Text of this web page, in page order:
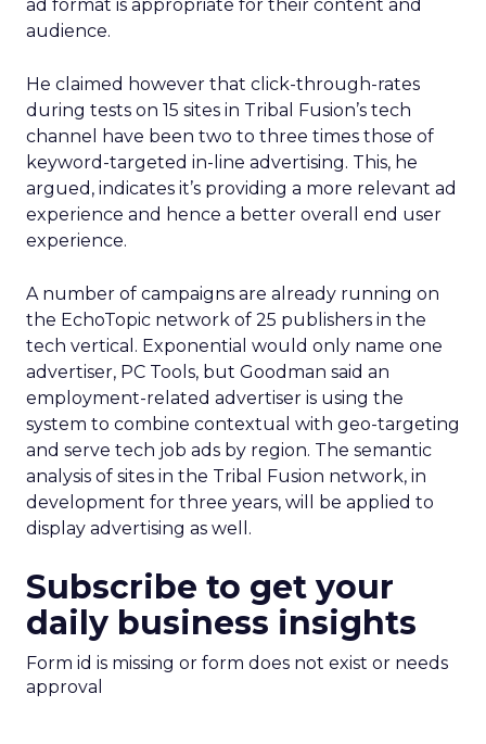
ad format is appropriate for their content and
audience.
He claimed however that click-through-rates
during tests on 15 sites in Tribal Fusion’s tech
channel have been two to three times those of
keyword-targeted in-line advertising. This, he
argued, indicates it’s providing a more relevant ad
experience and hence a better overall end user
experience.
A number of campaigns are already running on
the EchoTopic network of 25 publishers in the
tech vertical. Exponential would only name one
advertiser, PC Tools, but Goodman said an
employment-related advertiser is using the
system to combine contextual with geo-targeting
and serve tech job ads by region. The semantic
analysis of sites in the Tribal Fusion network, in
development for three years, will be applied to
display advertising as well.
Subscribe to get your
daily business insights
Form id is missing or form does not exist or needs
approval